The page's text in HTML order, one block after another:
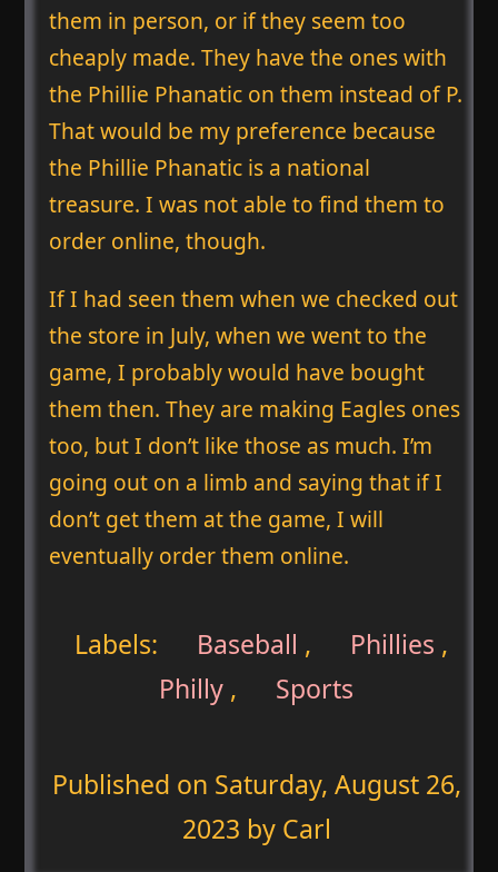
them in person, or if they seem too
cheaply made. They have the ones with
the Phillie Phanatic on them instead of P.
That would be my preference because
the Phillie Phanatic is a national
treasure. I was not able to find them to
order online, though.
If I had seen them when we checked out
the store in July, when we went to the
game, I probably would have bought
them then. They are making Eagles ones
too, but I don’t like those as much. I’m
going out on a limb and saying that if I
don’t get them at the game, I will
eventually order them online.
Labels: Baseball , Phillies ,
Philly , Sports
Published on Saturday, August 26,
2023 by Carl